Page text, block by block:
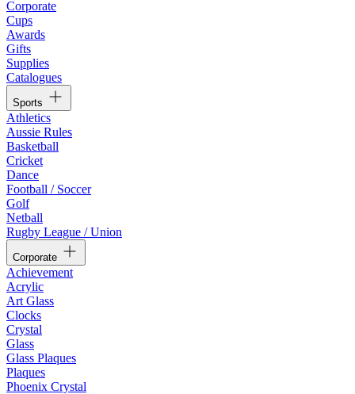
Corporate
Cups
Awards
Gifts
Supplies
Catalogues
Sports
Athletics
Aussie Rules
Basketball
Cricket
Dance
Football / Soccer
Golf
Netball
Rugby League / Union
Corporate
Achievement
Acrylic
Art Glass
Clocks
Crystal
Glass
Glass Plaques
Plaques
Phoenix Crystal